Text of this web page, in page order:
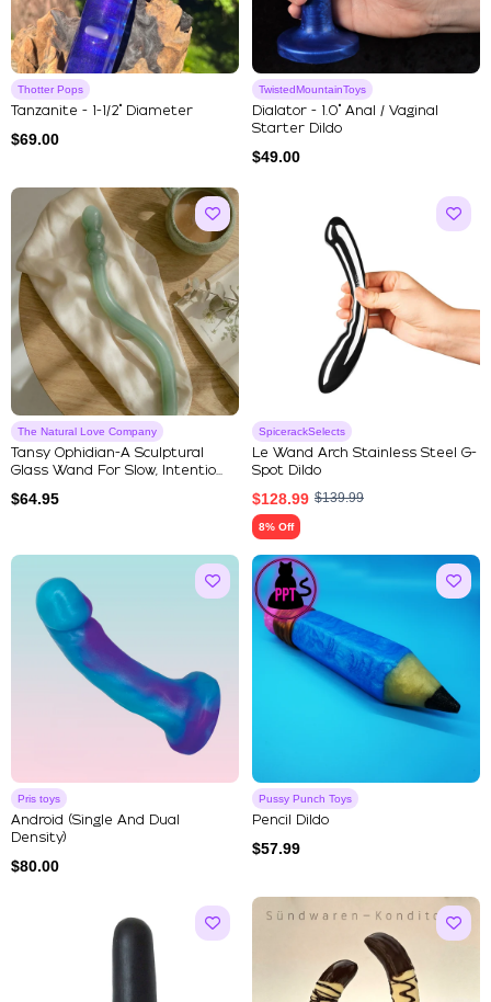
Thotter Pops
Tanzanite - 1-1/2" Diameter
$69.00
TwistedMountainToys
Dialator - 1.0" Anal / Vaginal
Starter Dildo
$49.00
The Natural Love Company
Tansy Ophidian-A Sculptural
Glass Wand For Slow, Intentio...
$64.95
SpicerackSelects
Le Wand Arch Stainless Steel G-
Spot Dildo
$128.99 $139.99
8% Off
Pris toys
Android (single And Dual
Density)
$80.00
Pussy Punch Toys
Pencil Dildo
$57.99